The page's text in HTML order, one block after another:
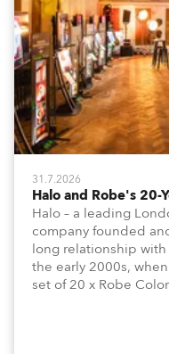
31.7.2026
Halo and Robe's 20-
Halo – a leading
company founded
long relationship
the early 2000s,
set of 20 x Robe